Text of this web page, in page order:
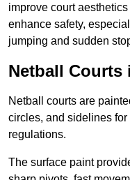
improve court
enhance safety,
jumping and sudden
Netball Courts
Netball courts are
circles, and sidelines
regulations.
The surface paint